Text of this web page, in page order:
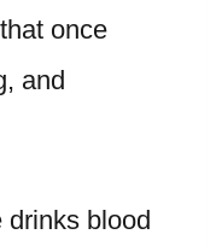
once
and
drinks blood